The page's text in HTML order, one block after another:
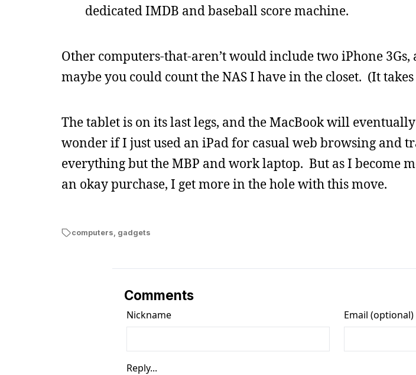
dedicated IMDB and baseball score machine.
Other computers-that-aren’t would include two iPhone
maybe you could count the NAS I have in the closet. (It
The tablet is on its last legs, and the MacBook will
wonder if I just used an iPad for casual web browsing and
everything but the MBP and work laptop. But as I become
an okay purchase, I get more in the hole with this move.
computers, gadgets
Comments